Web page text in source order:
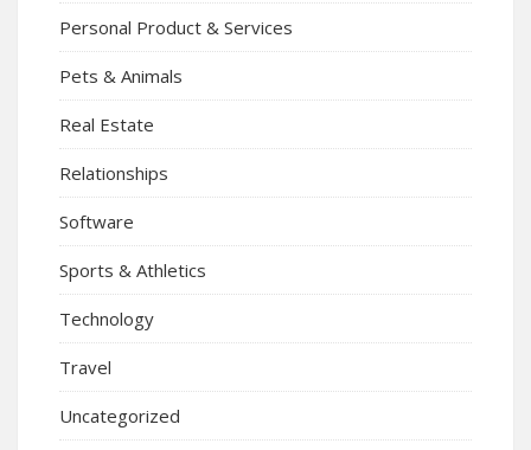
Personal Product & Services
Pets & Animals
Real Estate
Relationships
Software
Sports & Athletics
Technology
Travel
Uncategorized